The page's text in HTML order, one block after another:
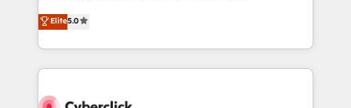
único que no se compra ni se copia—. En un mundo
ventaja que nadie más tiene. No es teoría: somos
implementations. With 12+ years of HubSpot
experience, we help you use the HubSpot platform
to its fullest capacity, improve your current HubSpot
website, or build your new one.
Elite5.0